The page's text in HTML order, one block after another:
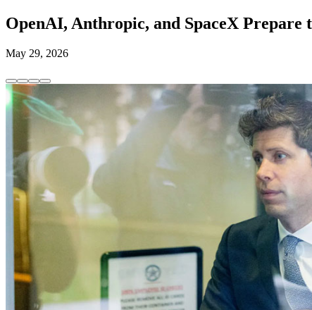
OpenAI, Anthropic, and SpaceX
May 29, 2026